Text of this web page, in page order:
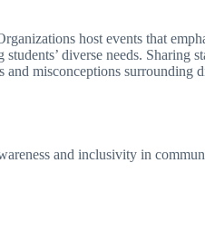
host events that
diverse needs.
misconceptions surrounding
and inclusivity in